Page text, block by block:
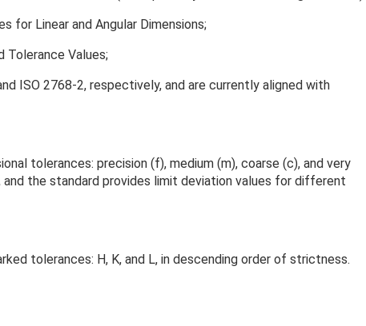
for Linear and Angular Dimensions;
Tolerance Values;
ISO 2768-2, respectively, and are currently aligned with
tolerances: precision (f), medium (m), coarse (c), and very
the standard provides limit deviation values for different
tolerances: H, K, and L, in descending order of strictness.